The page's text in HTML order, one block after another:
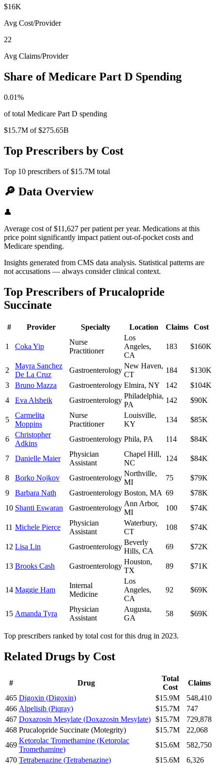
$16K
Avg Cost/Provider
22
Avg Claims/Provider
Share of Medicare Part D Spending
0.01%
of total Medicare Part D spending
$15.7M of$275.65B
Top Prescribers by Cost
Top 10 prescribers of$15.7M total
🔎 Data Overview
👤
Average cost of $11,627 per patient per year. Medications at this
price point significantly impact patient out-of-pocket costs and
Medicare spending.
Insights generated from CMS data analysis. Statistical patterns are
not accusations — always consider clinical context.
Top Prescribers ofPrucalopride
Succinate
# Provider Specialty Location Claims Cost
1 Coka Yip
Nurse
Practitioner
Los
Angeles,
CA
183 $160K
2
Mayra Sanchez
De La Cruz
Gastroenterology
New Haven,
CT
184
$130K
3
Bruno Mazza Gastroenterology Elmira, NY 142
$104K
4
Eva Alsheik Gastroenterology
Philadelphia,
PA
142 $90K
5
Carmelita
Moppins
Nurse
Practitioner
Louisville,
KY
134 $85K
6
Christopher
Adkins
Gastroenterology Phila, PA 114 $84K
7 Danielle Maier
Physician
Assistant
Chapel Hill,
NC
124 $84K
8 Borko Nojkov Gastroenterology
Northville,
MI
75
$79K
9
Barbara Nath Gastroenterology Boston, MA 69
$78K
10 Shanti Eswaran Gastroenterology
Ann Arbor,
MI
100 $74K
11 Michele Pierce
Physician
Assistant
Waterbury,
CT
108 $74K
12 Lisa Lin Gastroenterology
Beverly
Hills, CA
69 $72K
13 Brooks Cash Gastroenterology
Houston,
TX
89 $71K
14 Maggie Ham
Internal
Medicine
Los
Angeles,
CA
92 $69K
15 Amanda Tyra
Physician
Assistant
Augusta,
GA
58 $69K
Top prescribers ranked by total cost for this drug in 2023.
Related Drugs by Cost
# Drug
Total
Cost
Claims
465 Digoxin (Digoxin) $15.9M
548,410
466 Alpelisib (Piqray) $15.7M
747
467 Doxazosin Mesylate (Doxazosin Mesylate) $15.7M
729,878
468 Prucalopride Succinate (Motegrity) $15.7M
22,068
469
Ketorolac Tromethamine (Ketorolac
Tromethamine)
$15.6M
582,750
470 Tetrabenazine (Tetrabenazine) $15.6M
6,326